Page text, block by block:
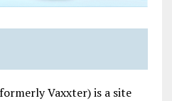
Vaxxter) is a site